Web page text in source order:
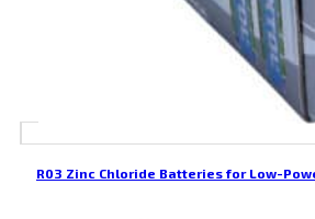
R03 Zinc Chloride Batteries for Low-